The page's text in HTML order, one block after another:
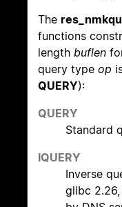
The
functions
length buflen
query type op
QUERY):
QUERY
Standard
IQUERY
Inverse
glibc